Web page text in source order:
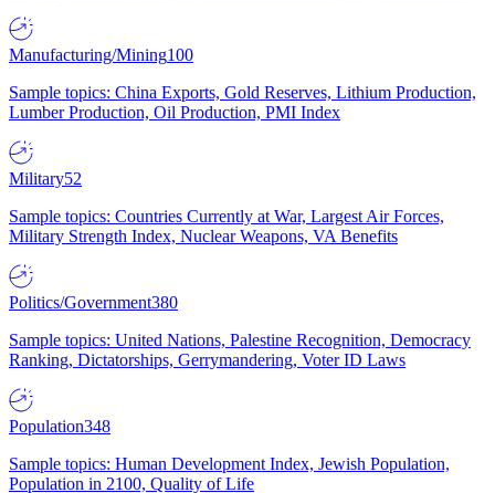
Manufacturing/Mining100
Sample topics: China Exports, Gold Reserves, Lithium Production,
Lumber Production, Oil Production, PMI Index
Military52
Sample topics: Countries Currently at War, Largest Air Forces,
Military Strength Index, Nuclear Weapons, VA Benefits
Politics/Government380
Sample topics: United Nations, Palestine Recognition, Democracy
Ranking, Dictatorships, Gerrymandering, Voter ID Laws
Population348
Sample topics: Human Development Index, Jewish Population,
Population in 2100, Quality of Life